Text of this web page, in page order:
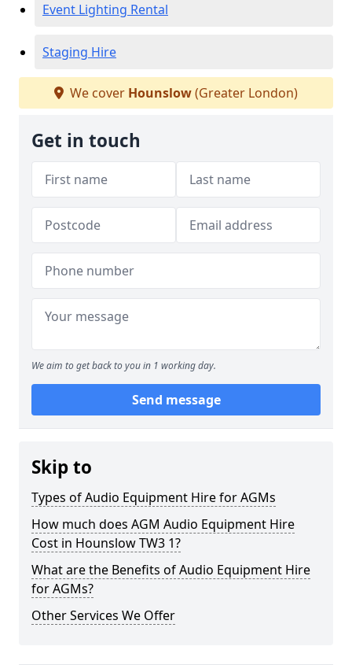
Event Lighting Rental
Staging Hire
We cover Hounslow(Greater London)
Get in touch
We aim to get back to you in 1 working day.
Send message
Skip to
Types of Audio Equipment Hire for AGMs
How much does AGM Audio Equipment Hire
Cost in Hounslow TW3 1?
What are the Benefits of Audio Equipment Hire
for AGMs?
Other Services We Offer